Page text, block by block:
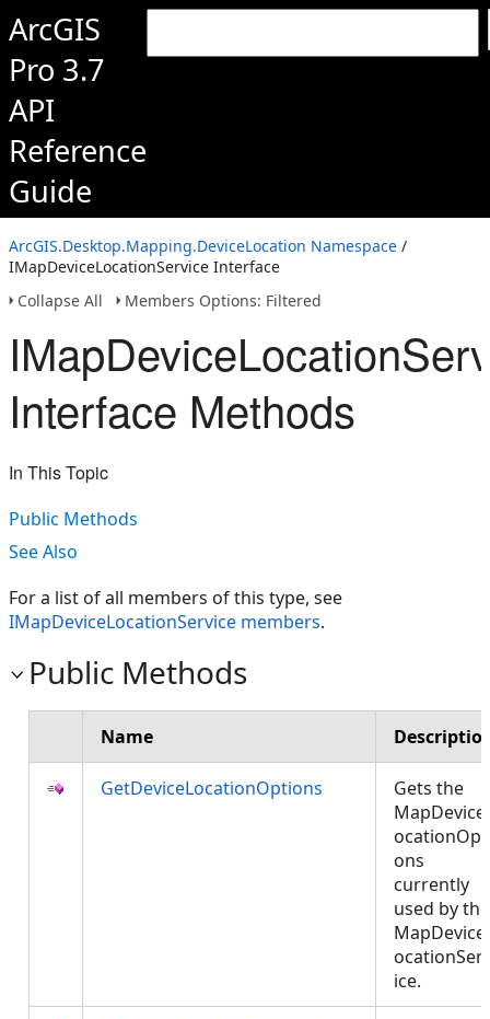
ArcGIS
Pro 3.7
API
Reference
Guide
ArcGIS.Desktop.Mapping.DeviceLocation Namespace /
IMapDeviceLocationService Interface
Collapse All
Members Options: Filtered
Interface Methods
In This Topic
Public Methods
See Also
For a list of all members of this type, see
IMapDeviceLocationService members.
Public Methods
Name
GetDeviceLocationOptions
Gets the
ons
currently
used by the
ice.